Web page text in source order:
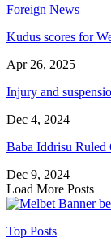
Foreign News
Kudus scores for
Apr 26, 2025
Injury and
Dec 4, 2024
Baba Iddrisu
Dec 9, 2024
Load More Posts
Top Posts